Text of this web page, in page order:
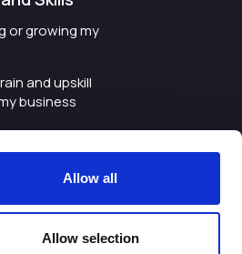
Allow all
Allow selection
or growing my
and upskill
business
to improve
within my
for investment